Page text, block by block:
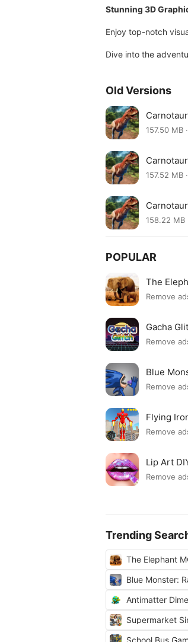
Stunning 3D
Enjoy top-notch
Dive into the
Old Versions
157.50 MB
157.52 MB
158.22 MB
POPULAR
The
Remove
Gacha
Remove
Blue
Remove
Flying
Remove
Lip Art
Remove
Trending
The Elephant
Blue Monster:
Antimatter
Supermarket
School Bus